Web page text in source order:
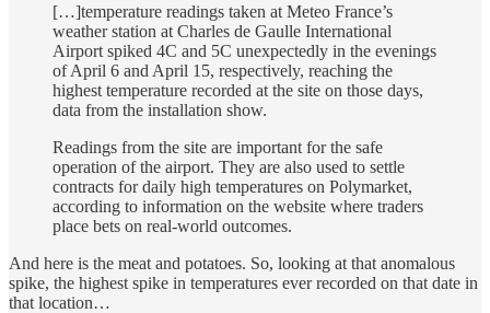
[…]temperature readings taken at Meteo France’s
weather station at Charles de Gaulle International
Airport spiked 4C and 5C unexpectedly in the evenings
of April 6 and April 15, respectively, reaching the
highest temperature recorded at the site on those days,
data from the installation show.
Readings from the site are important for the safe
operation of the airport. They are also used to settle
contracts for daily high temperatures on Polymarket,
according to information on the website where traders
place bets on real-world outcomes.
And here is the meat and potatoes. So, looking at that anomalous
spike, the highest spike in temperatures ever recorded on that date in
that location…